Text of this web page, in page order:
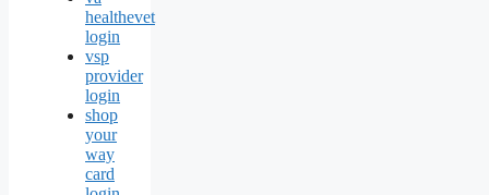
healthevet
login
vsp
provider
login
shop
your
way
card